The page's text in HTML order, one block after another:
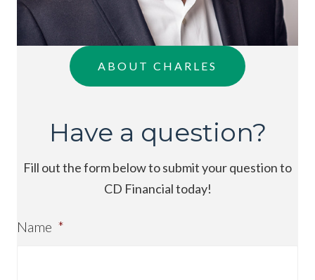
ABOUT CHARLES
Have a question?
Fill out the form below to submit your question to
CD Financial today!
Name *